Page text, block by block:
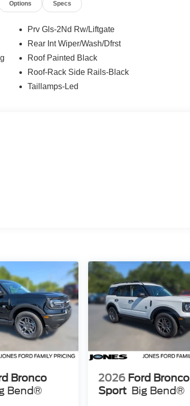
Options Specs
Prv Gls-2Nd Rw/Liftgate
Rear Int Wiper/Wash/Dfrst
Roof Painted Black
Roof-Rack Side Rails-Black
Taillamps-Led
Bronco
Bend®
2026 Ford Bronco
Sport Big Bend®